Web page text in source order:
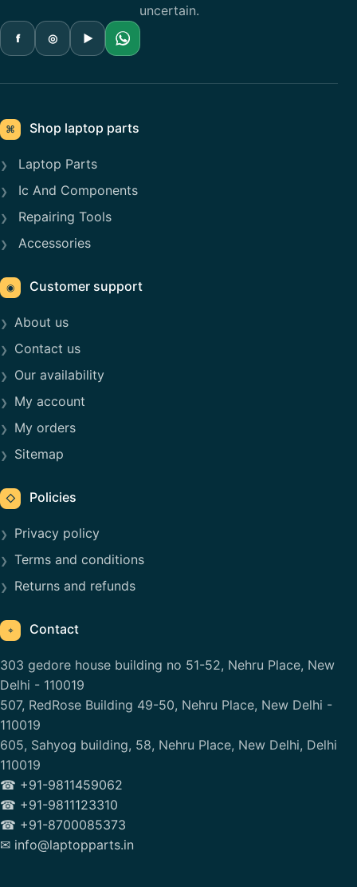
uncertain.
f ◎ ▶
⌘ Shop laptop parts
Laptop Parts
Ic And Components
Repairing Tools
Accessories
◉ Customer support
About us
Contact us
Our availability
My account
My orders
Sitemap
◇ Policies
Privacy policy
Terms and conditions
Returns and refunds
⌖ Contact
303 gedore house building no 51-52, Nehru Place, New
Delhi - 110019
507, RedRose Building 49-50, Nehru Place, New Delhi -
110019
605, Sahyog building, 58, Nehru Place, New Delhi, Delhi
110019
☎ +91-9811459062
☎ +91-9811123310
☎ +91-8700085373
✉ info@laptopparts.in